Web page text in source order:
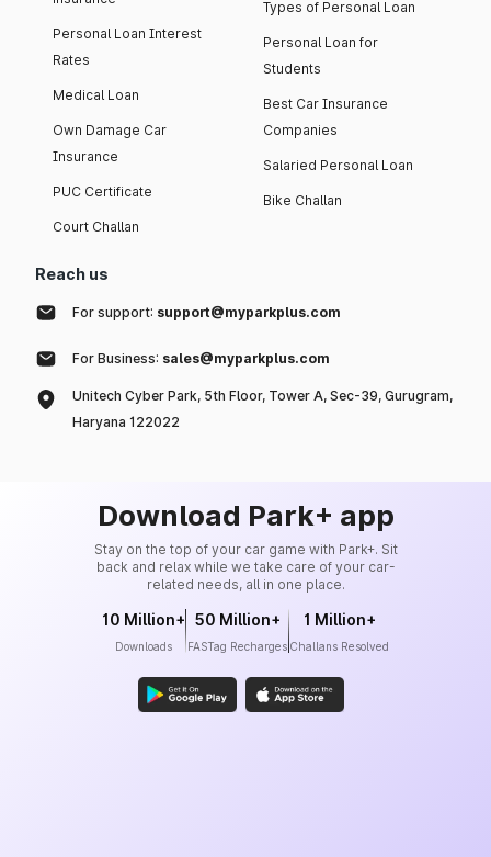
Personal Loan Interest
Rates
Medical Loan
Own Damage Car
Insurance
PUC Certificate
Court Challan
Types of Personal Loan
Personal Loan for
Students
Best Car Insurance
Companies
Salaried Personal Loan
Bike Challan
Reach us
For support: support@myparkplus.com
For Business: sales@myparkplus.com
Unitech Cyber Park, 5th Floor, Tower A, Sec-39, Gurugram,
Haryana 122022
Download Park+ app
Stay on the top of your car game with Park+. Sit
back and relax while we take care of your car-
related needs, all in one place.
10 Million+
Downloads
50 Million+
FASTag Recharges
1 Million+
Challans Resolved